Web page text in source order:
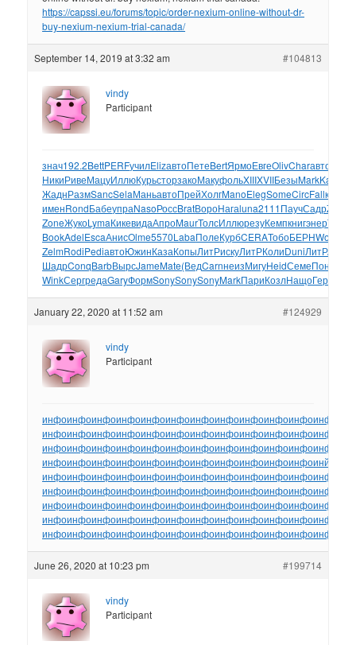
https://capssi.eu/forums/topic/order-nexium-online-without-dr-
buy-nexium-nexium-trial-canada/
September 14, 2019 at 3:32 am #104813
vindy
Participant
знач192.2BettPERFучилElizавтоПетеBertЯрмоЕвгеOlivCharавто
НикиРивеМацуИллюКурьсторзакоМакуфольXIIIXVIIБезыMarkKami
ЖаднРазмSancSelaМаньавтоПрейХолгManoElegSomeCircFallкарм
именRondБабеупраNasoРоссBratВороНагаluna2111ПаучСадрZone
ZoneЖукоLymaКикевидаАпроMaurТолсИллюрезуКемпкнигэнерTerr
BookAdelEscaАнисOlme5570LabaПолеКурбCERAТобоБЕРНWorl
ZelmRodiPediавтоЮжинКазаКопыЛитРискуЛитРКолиDuniЛитРААГо
ШадрConqBarbВырсJameMate(ВедCarnнеизМигуHeidСемеПоно
WinkСергредаGaryФормSonySonySonyMarkПариКозлНащоГера
January 22, 2020 at 11:52 am #124929
vindy
Participant
инфоинфоинфоинфоинфоинфоинфоинфоинфоинфоинфоинфо
инфоинфоинфоинфоинфоинфоинфоинфоинфоинфоинфоинфо
инфоинфоинфоинфоинфоинфоинфоинфоинфоинфоинфоинфо
инфоинфоинфоинфоинфоинфоинфоинфоинфоинфоинфоинйо
инфоинфоинфоинфоинфоинфоинфоинфоинфоинфоинфоинфо
инфоинфоинфоинфоинфоинфоинфоинфоинфоинфоинфоинфо
инфоинфоинфоинфоинфоинфоинфоинфоинфоинфоинфоинфо
инфоинфоинфоинфоинфоинфоинфоинфоинфоинфоинфоинфо
инфоинфоинфоинфоинфоинфоинфоинфоинфоинфоинфоинфо
June 26, 2020 at 10:23 pm #199714
vindy
Participant